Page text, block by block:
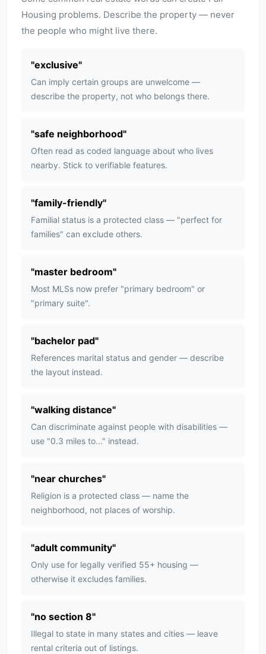
Housing problems. Describe the property — never
the people who might live there.
"exclusive"
Can imply certain groups are unwelcome —
describe the property, not who belongs there.
"safe neighborhood"
Often read as coded language about who lives
nearby. Stick to verifiable features.
"family-friendly"
Familial status is a protected class — "perfect for
families" can exclude others.
"master bedroom"
Most MLSs now prefer "primary bedroom" or
"primary suite".
"bachelor pad"
References marital status and gender — describe
the layout instead.
"walking distance"
Can discriminate against people with disabilities —
use "0.3 miles to..." instead.
"near churches"
Religion is a protected class — name the
neighborhood, not places of worship.
"adult community"
Only use for legally verified 55+ housing —
otherwise it excludes families.
"no section 8"
Illegal to state in many states and cities — leave
rental criteria out of listings.